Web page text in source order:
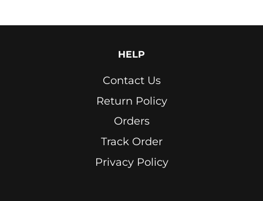
HELP
Contact Us
Return Policy
Orders
Track Order
Privacy Policy